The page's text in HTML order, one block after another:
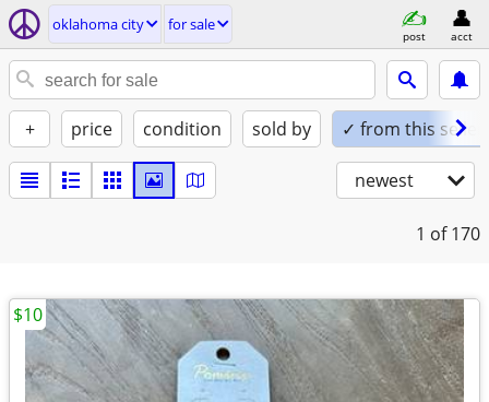
oklahoma city for sale
post acct
+ price condition sold by ✓ from this seller
newest
1 of 170
$10